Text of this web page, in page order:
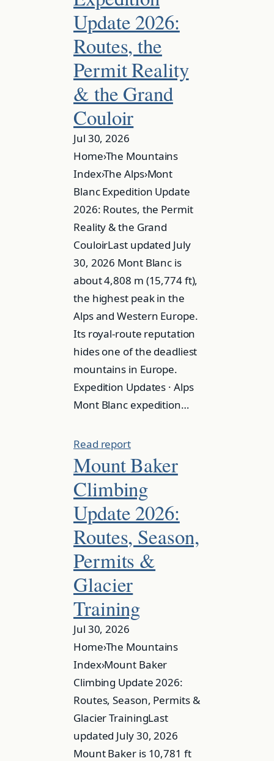
Update 2026:
Routes, the
Permit Reality
& the Grand
Couloir
Jul 30, 2026
Home›The Mountains
Index›The Alps›Mont
Blanc Expedition Update
2026: Routes, the Permit
Reality & the Grand
CouloirLast updated July
30, 2026 Mont Blanc is
about 4,808 m (15,774 ft),
the highest peak in the
Alps and Western Europe.
Its royal-route reputation
hides one of the deadliest
mountains in Europe.
Expedition Updates · Alps
Mont Blanc expedition…
Read report
Mount Baker
Climbing
Update 2026:
Routes, Season,
Permits &
Glacier
Training
Jul 30, 2026
Home›The Mountains
Index›Mount Baker
Climbing Update 2026:
Routes, Season, Permits &
Glacier TrainingLast
updated July 30, 2026
Mount Baker is 10,781 ft